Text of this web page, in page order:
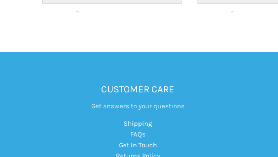
CUSTOMER CARE
Get answers to your questions
Shipping
FAQs
Get In Touch